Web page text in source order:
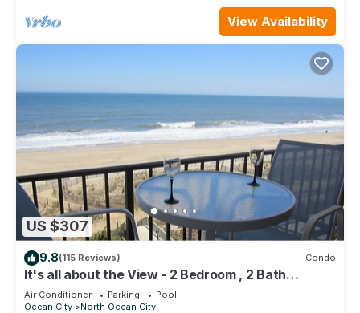
View Availability
US $307
9.8(115 Reviews) Condo
It's all about the View - 2 Bedroom , 2 Bath
oceanfront
Air Conditioner Parking
Pool
Ocean City
North Ocean City